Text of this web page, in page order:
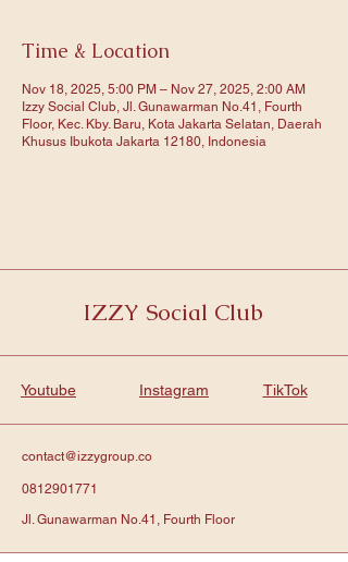
Time & Location
Nov 18, 2025, 5:00 PM – Nov 27, 2025, 2:00 AM
Izzy Social Club, Jl. Gunawarman No.41, Fourth
Floor, Kec. Kby. Baru, Kota Jakarta Selatan, Daerah
Khusus Ibukota Jakarta 12180, Indonesia
IZZY Social Club
Youtube Instagram TikTok
contact@izzygroup.co
0812901771
Jl. Gunawarman No.41, Fourth Floor